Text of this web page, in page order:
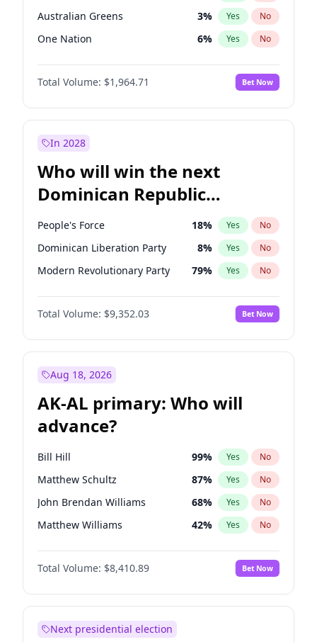
Australian Greens 3% Yes No
One Nation 6% Yes No
Total Volume: $1,964.71 Bet Now
In 2028
Who will win the next
Dominican Republic
Chamber of Deputies
election?
People's Force 18% Yes No
Dominican Liberation Party 8% Yes No
Modern Revolutionary Party 79% Yes No
Total Volume: $9,352.03 Bet Now
Aug 18, 2026
AK-AL primary: Who will
advance?
Bill Hill 99% Yes No
Matthew Schultz 87% Yes No
John Brendan Williams 68% Yes No
Matthew Williams 42% Yes No
Nicholas Begich 100%
Total Volume: $8,410.89 Bet Now
Next presidential election